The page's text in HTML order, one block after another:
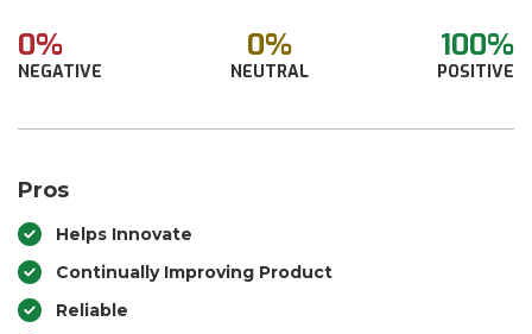
0%
NEGATIVE
0%
NEUTRAL
100%
POSITIVE
Pros
Helps Innovate
Continually Improving Product
Reliable